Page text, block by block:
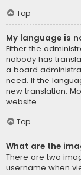
Top
My language is
Either the
nobody has
a board
need. If the
new translation.
website.
Top
What are the
There are two
username when